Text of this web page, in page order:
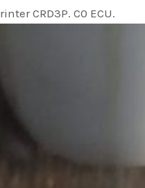
CRD3P. C0 ECU.